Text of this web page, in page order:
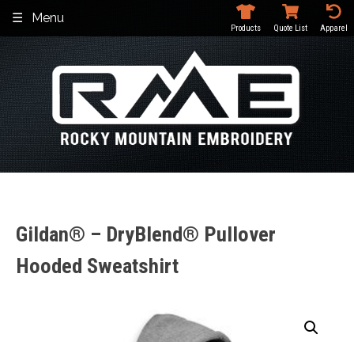
content
Menu
Products Quote List Apparel
Gildan® – DryBlend® Pullover
Hooded Sweatshirt